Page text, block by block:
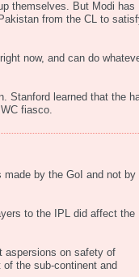
themselves. But Modi has
from the CL to
now, and can do
Stanford learned that the
fiasco.
made by the GoI and not by
to the IPL did affect the
aspersions on safety of
the sub-continent and